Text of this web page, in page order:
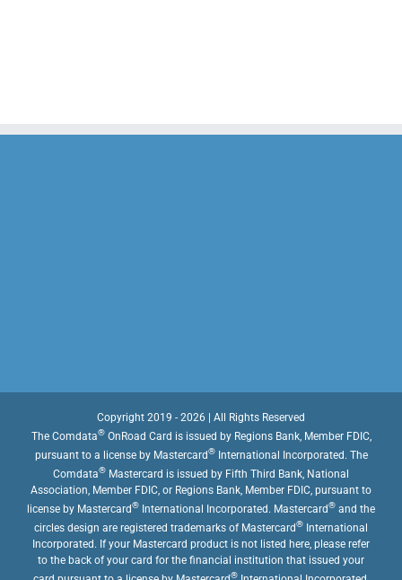
Copyright 2019 - 2026 | All Rights Reserved
The Comdata®OnRoad Card is issued by Regions Bank, Member FDIC,
pursuant to a license by Mastercard®International Incorporated. The
Comdata® Mastercard is issued by Fifth Third Bank, National
Association, Member FDIC, or Regions Bank, Member FDIC, pursuant to
license by Mastercard® International Incorporated. Mastercard® and the
circles design are registered trademarks of Mastercard® International
Incorporated. If your Mastercard product is not listed here, please refer
to the back of your card for the financial institution that issued your
®